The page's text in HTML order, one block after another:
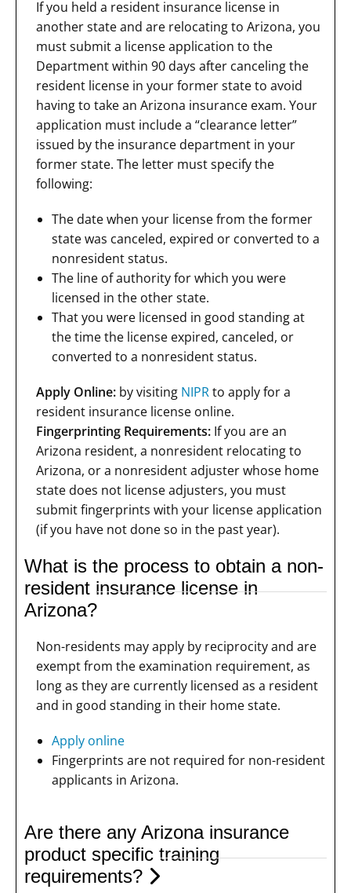
If you held a resident insurance license in
another state and are relocating to Arizona, you
must submit a license application to the
Department within 90 days after canceling the
resident license in your former state to avoid
having to take an Arizona insurance exam. Your
application must include a “clearance letter”
issued by the insurance department in your
former state. The letter must specify the
following:
The date when your license from the former
state was canceled, expired or converted to a
nonresident status.
The line of authority for which you were
licensed in the other state.
That you were licensed in good standing at
the time the license expired, canceled, or
converted to a nonresident status.
Apply Online: by visiting NIPRto apply for a
resident insurance license online.
Fingerprinting Requirements: If you are an
Arizona resident, a nonresident relocating to
Arizona, or a nonresident adjuster whose home
state does not license adjusters, you must
submit fingerprints with your license application
(if you have not done so in the past year).
What is the process to obtain a non-
resident insurance license in
Arizona?
Non-residents may apply by reciprocity and are
exempt from the examination requirement, as
long as they are currently licensed as a resident
and in good standing in their home state.
Apply online
Fingerprints are not required for non-resident
applicants in Arizona.
Are there any Arizona insurance
product specific training
requirements?